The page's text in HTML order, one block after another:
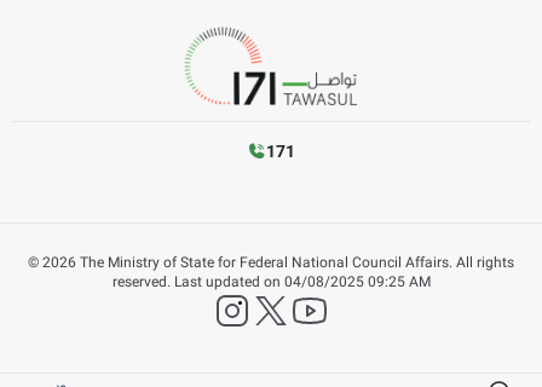
171
© 2026 The Ministry of State for Federal National Council Affairs. All rights
reserved. Last updated on 04/08/2025 09:25 AM
instagram
twitter